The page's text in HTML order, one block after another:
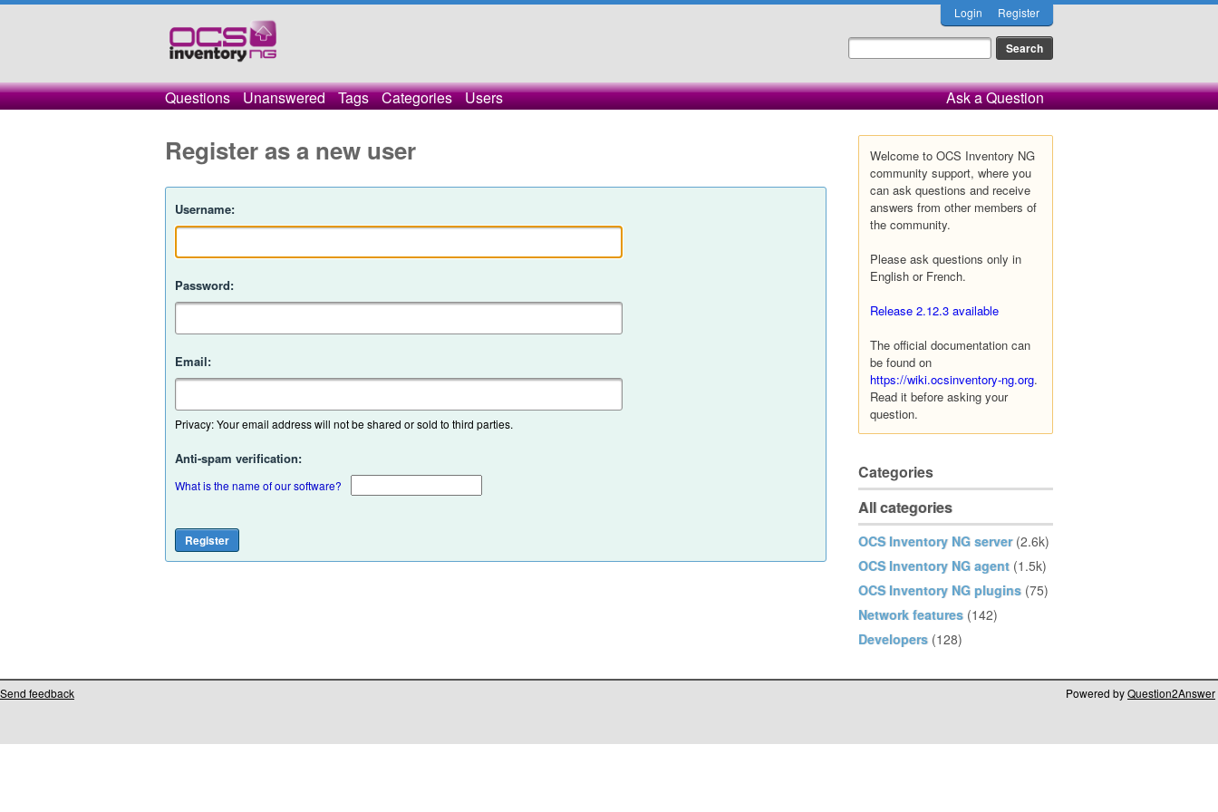
Login Register
Questions Unanswered Tags Categories Users Ask a Question
Welcome to OCS Inventory NG
community support, where you
can ask questions and receive
answers from other members of
the community.
Please ask questions only in
English or French.
Release 2.12.3 available
The official documentation can
be found on
https://wiki.ocsinventory-ng.org.
Read it before asking your
question.
Categories
All categories
OCS Inventory NG server (2.6k)
OCS Inventory NG agent (1.5k)
OCS Inventory NG plugins (75)
Network features (142)
Developers (128)
Register as a new user
Username:
Password:
Email:
Privacy: Your email address will not be shared or sold to third parties.
Anti-spam verification:
What is the name of our software?
Send feedback Powered byQuestion2Answer